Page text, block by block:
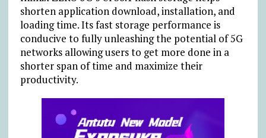
shorten application download, installation, and
loading time. Its fast storage performance is
conducive to fully unleashing the potential of 5G
networks allowing users to get more done in a
shorter span of time and maximize their
productivity.